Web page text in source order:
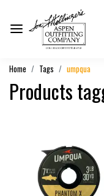
Home Tags umpqua
Products